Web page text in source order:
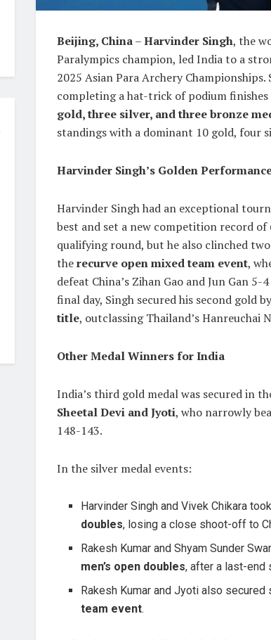
Beijing, China–Harvinder Singh, the
Paralympics champion, led India to a
2025 Asian Para Archery
completing a hat-trick of podium
gold, three silver, and three bronze
standings with a dominant 10 gold, four
Harvinder Singh’s Golden
Harvinder Singh had an exceptional
best and set a new competition record
qualifying round, but he also clinched
therecurve open mixed team event,
defeat China’s Zihan Gao and Jun Gan
final day, Singh secured his second gold
title, outclassing Thailand’s Hanreuchai
Other Medal Winners for India
India’s third gold medal was secured in
Sheetal Devi and Jyoti, who narrowly
148-143.
In the silver medal events:
Harvinder Singh and Vivek Chikara
doubles, losing a close shoot-off to
Rakesh Kumar and Shyam Sunder
men’s open doubles, after a last-end
Rakesh Kumar and Jyoti also secured
team event.